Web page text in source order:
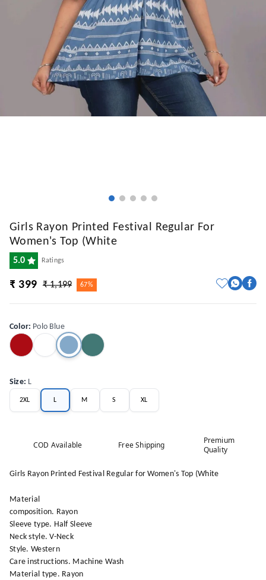
Girls Rayon Printed Festival Regular For
Women's Top (White
5.0 Ratings
₹ 399 ₹ 1,199 67%
Color: Polo Blue
Size: L
2XL L M S XL
COD Available Free Shipping
Premium
Quality
Girls Rayon Printed Festival Regular for Women's Top (White
Material
composition. Rayon
Sleeve type. Half Sleeve
Neck style. V-Neck
Style. Western
Care instructions. Machine Wash
Material type. Rayon